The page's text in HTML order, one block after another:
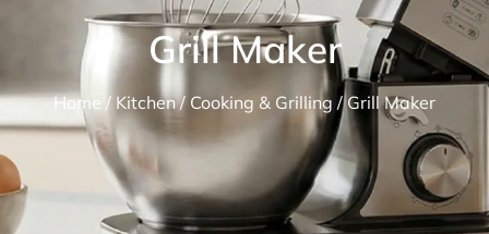
Grill Maker
Home / Kitchen/ Cooking & Grilling / Grill Maker